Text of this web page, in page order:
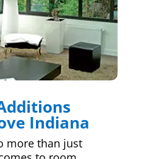
Indiana
more than just